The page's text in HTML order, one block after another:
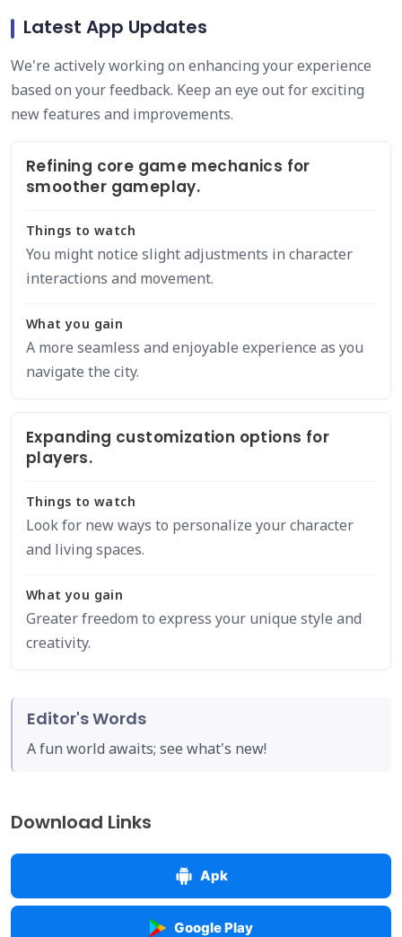
Latest App Updates
We're actively working on enhancing your experience
based on your feedback. Keep an eye out for exciting
new features and improvements.
Refining core game mechanics for
smoother gameplay.
Things to watch
You might notice slight adjustments in character
interactions and movement.
What you gain
A more seamless and enjoyable experience as you
navigate the city.
Expanding customization options for
players.
Things to watch
Look for new ways to personalize your character
and living spaces.
What you gain
Greater freedom to express your unique style and
creativity.
Editor's Words
A fun world awaits; see what's new!
Download Links
Apk
Google Play